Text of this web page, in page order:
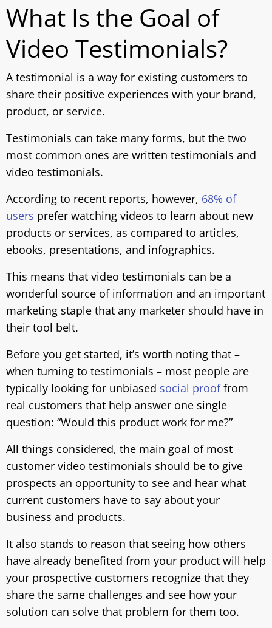
What Is the Goal of
Video Testimonials?
A testimonial is a way for existing customers to
share their positive experiences with your brand,
product, or service.
Testimonials can take many forms, but the two
most common ones are written testimonials and
video testimonials.
According to recent reports, however, 68% of
users prefer watching videos to learn about new
products or services, as compared to articles,
ebooks, presentations, and infographics.
This means that video testimonials can be a
wonderful source of information and an important
marketing staple that any marketer should have in
their tool belt.
Before you get started, it’s worth noting that –
when turning to testimonials – most people are
typically looking for unbiased social prooffrom
real customers that help answer one single
question: “Would this product work for me?”
All things considered, the main goal of most
customer video testimonials should be to give
prospects an opportunity to see and hear what
current customers have to say about your
business and products.
It also stands to reason that seeing how others
have already benefited from your product will help
your prospective customers recognize that they
share the same challenges and see how your
solution can solve that problem for them too.